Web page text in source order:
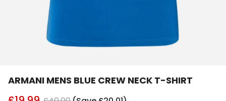
ARMANI MENS BLUE CREW NECK T-SHIRT